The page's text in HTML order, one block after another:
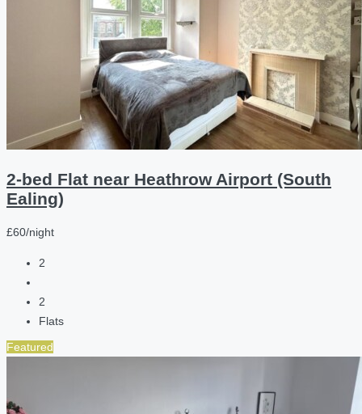
2-bed Flat near Heathrow Airport (South
Ealing)
£60/night
2
2
Flats
Featured